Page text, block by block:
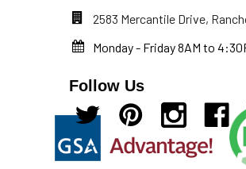
2583 Mercantile Drive,
Monday - Friday 8AM to
Follow Us